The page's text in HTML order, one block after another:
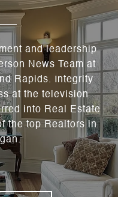
and leadership
News Team at
Rapids. Integrity
at the television
into Real Estate
the top Realtors in